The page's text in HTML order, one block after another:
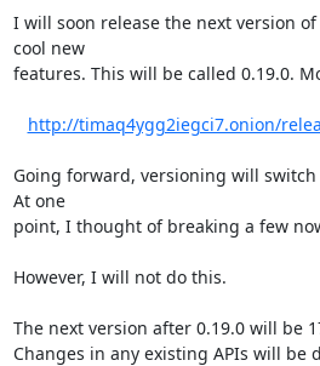
I will soon release the next version
cool new
features. This will be called 0.19.0.
http://timaq4ygg2iegci7.onion/
Going forward, versioning will switch
At one
point, I thought of breaking a few
However, I will not do this.
The next version after 0.19.0 will be
Changes in any existing APIs will be